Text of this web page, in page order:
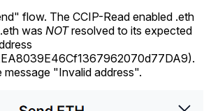
flow. The CCIP-Read enabled .eth
was NOTresolved to its expected
).
"Invalid address".